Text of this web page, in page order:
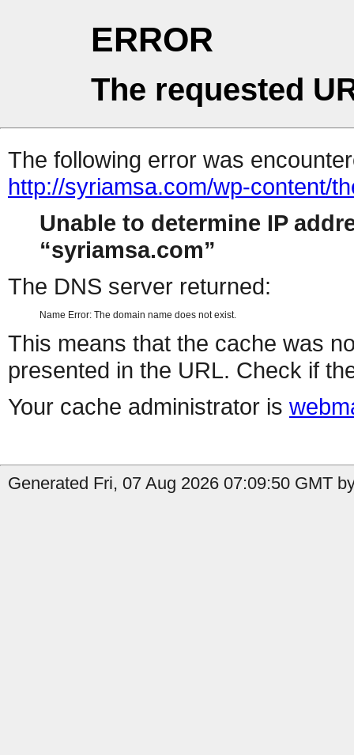
ERROR
The requested
The following error was
http://syriamsa.com/wp-content/
Unable to determine IP
syriamsa.com
The DNS server returned:
Name Error: The domain name does not exist.
This means that the cache was
presented in the URL. Check if
Your cache administrator is
Generated Fri, 07 Aug 2026 07:09:50 GMT